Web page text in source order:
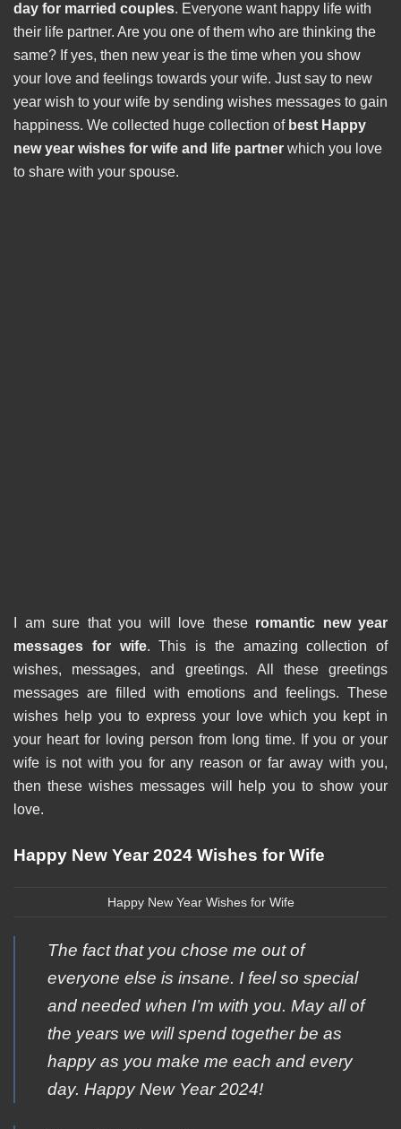
day for married couples. Everyone want happy life with
their life partner. Are you one of them who are thinking the
same? If yes, then new year is the time when you show
your love and feelings towards your wife. Just say to new
year wish to your wife by sending wishes messages to gain
happiness. We collected huge collection of best Happy
new year wishes for wife and life partner which you love
to share with your spouse.
I am sure that you will love these romantic new year
messages for wife. This is the amazing collection of
wishes, messages, and greetings. All these greetings
messages are filled with emotions and feelings. These
wishes help you to express your love which you kept in
your heart for loving person from long time. If you or your
wife is not with you for any reason or far away with you,
then these wishes messages will help you to show your
love.
Happy New Year 2024 Wishes for Wife
Happy New Year Wishes for Wife
The fact that you chose me out of
everyone else is insane. I feel so special
and needed when I’m with you. May all of
the years we will spend together be as
happy as you make me each and every
day. Happy New Year 2024!